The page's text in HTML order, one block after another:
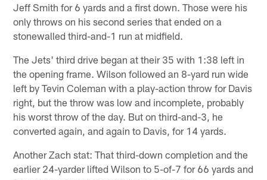
Jeff Smith for 6 yards and a first down. Those were his
only throws on his second series that ended on a
stonewalled third-and-1 run at midfield.
The Jets' third drive began at their 35 with 1:38 left in
the opening frame. Wilson followed an 8-yard run wide
left by Tevin Coleman with a play-action throw for Davis
right, but the throw was low and incomplete, probably
his worst throw of the day. But on third-and-3, he
converted again, and again to Davis, for 14 yards.
Another Zach stat: That third-down completion and the
earlier 24-yarder lifted Wilson to 5-of-7 for 66 yards and